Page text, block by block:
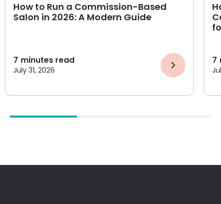
How to Run a Commission-Based
Salon in 2026: A Modern Guide
7 minutes read
July 31, 2026
7